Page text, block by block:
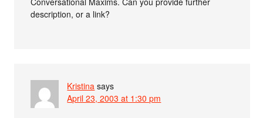
description, or a link?
Kristina says
April 23, 2003 at 1:30 pm